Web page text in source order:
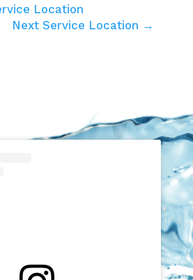
Location
Next Service Location →